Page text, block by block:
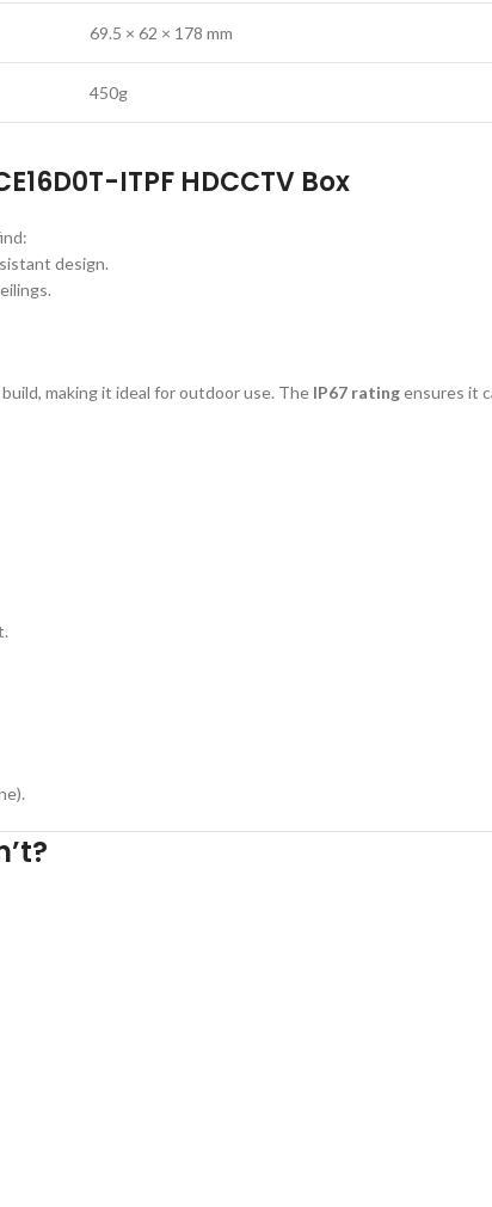
69.5 × 62 × 178 mm
450g
ITPF HDCCTV Box
design.
making it ideal for outdoor use. The IP67 ratingensures it